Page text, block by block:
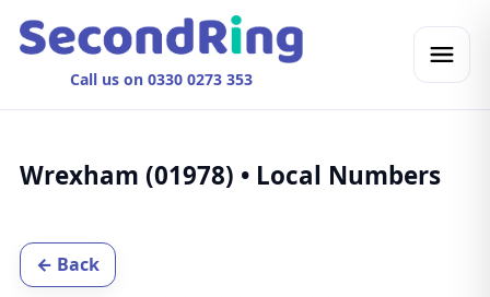
Call us on 0330 0273 353
Wrexham (01978) • Local Numbers
← Back